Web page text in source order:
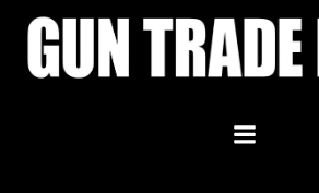
Skip
content